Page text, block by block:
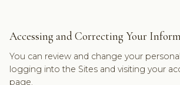
Accessing and Correcting Your
You can review and change your
logging into the Sites and visiting your
page.